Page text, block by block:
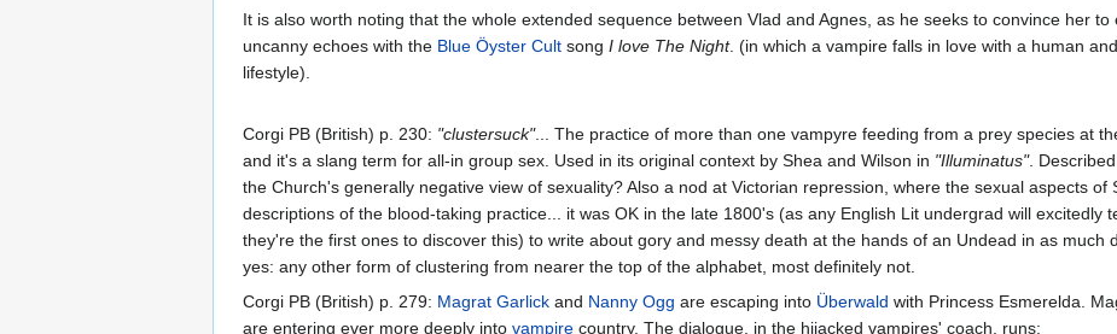
It is also worth noting that the whole extended sequence between Vlad and Agnes, as he seeks to convince her
uncanny echoes with the Blue Öyster Cult song I love The Night. (in which a vampire falls in love with a human
lifestyle).
Corgi PB (British) p. 230: "clustersuck"... The practice of more than one vampyre feeding from a prey species at
and it's a slang term for all-in group sex. Used in its original context by Shea and Wilson in "Illuminatus".
the Church's generally negative view of sexuality? Also a nod at Victorian repression, where the sexual aspects
descriptions of the blood-taking practice... it was OK in the late 1800's (as any English Lit undergrad will
they're the first ones to discover this) to write about gory and messy death at the hands of an Undead in as
yes: any other form of clustering from nearer the top of the alphabet, most definitely not.
Corgi PB (British) p. 279: Magrat Garlick and Nanny Ogg are escaping into Überwald with Princess Esmerelda.
are entering ever more deeply into vampire country. The dialogue, in the hijacked vampires' coach, runs: